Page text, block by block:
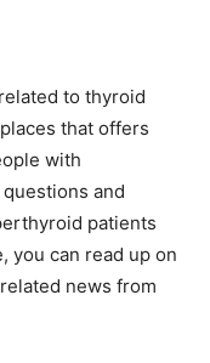
to thyroid
that offers
with
and
patients
you can read up on
news from